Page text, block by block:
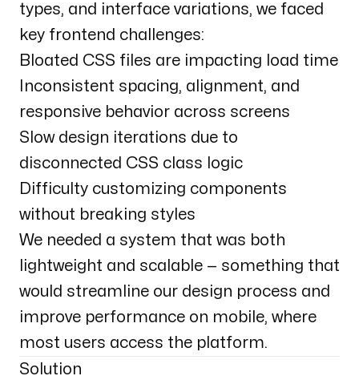
types, and interface variations, we faced
key frontend challenges:
Bloated CSS files are impacting load time
Inconsistent spacing, alignment, and
responsive behavior across screens
Slow design iterations due to
disconnected CSS class logic
Difficulty customizing components
without breaking styles
We needed a system that was both
lightweight and scalable — something that
would streamline our design process and
improve performance on mobile, where
most users access the platform.
Solution